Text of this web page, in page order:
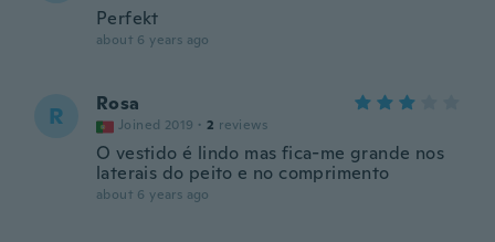
Perfekt
about 6 years ago
R Rosa
Joined 2019 · 2 reviews
O vestido é lindo mas fica-me grande nos
laterais do peito e no comprimento
about 6 years ago